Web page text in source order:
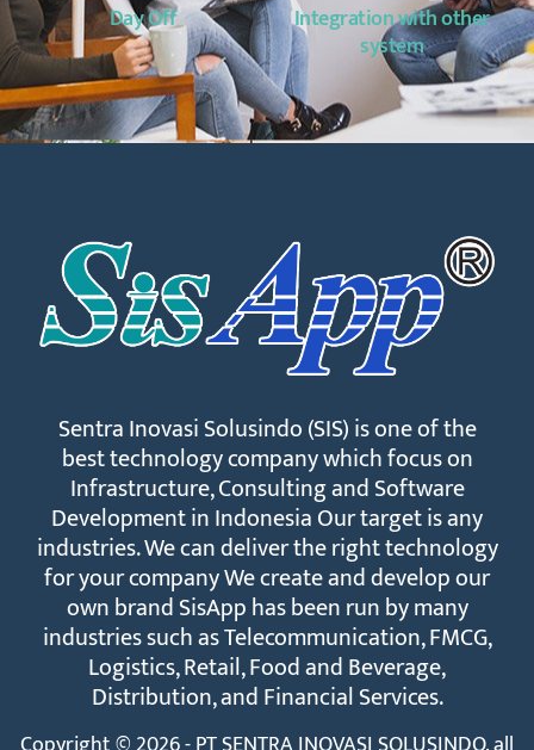
Day Off Integration with other
system
Sentra Inovasi Solusindo (SIS) is one of the
best technology company which focus on
Infrastructure, Consulting and Software
Development in Indonesia Our target is any
industries. We can deliver the right technology
for your company We create and develop our
own brand SisApp has been run by many
industries such as Telecommunication, FMCG,
Logistics, Retail, Food and Beverage,
Distribution, and Financial Services.